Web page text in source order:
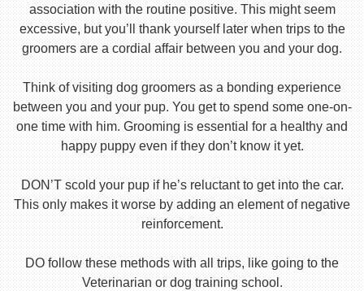
association with the routine positive. This might seem
excessive, but you’ll thank yourself later when trips to the
groomers are a cordial affair between you and your dog.
Think of visiting dog groomers as a bonding experience
between you and your pup. You get to spend some one-on-
one time with him. Grooming is essential for a healthy and
happy puppy even if they don’t know it yet.
DON’T scold your pup if he’s reluctant to get into the car.
This only makes it worse by adding an element of negative
reinforcement.
DO follow these methods with all trips, like going to the
Veterinarian or dog training school.